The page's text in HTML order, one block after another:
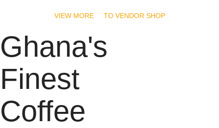
VIEW MORE TO VENDOR SHOP
Ghana's
Finest
Coffee